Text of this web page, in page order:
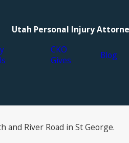
Utah Personal Injury
CKO
Gives
Blog
and River Road in St George.